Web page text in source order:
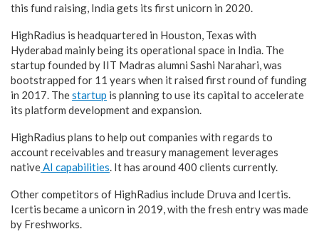
this fund raising, India gets its first unicorn in 2020.
HighRadius is headquartered in Houston, Texas with
Hyderabad mainly being its operational space in India. The
startup founded by IIT Madras alumni Sashi Narahari, was
bootstrapped for 11 years when it raised first round of funding
in 2017. Thestartup is planning to use its capital to accelerate
its platform development and expansion.
HighRadius plans to help out companies with regards to
account receivables and treasury management leverages
nativeAI capabilities. It has around 400 clients currently.
Other competitors of HighRadius include Druva and Icertis.
Icertis became a unicorn in 2019, with the fresh entry was made
by Freshworks.